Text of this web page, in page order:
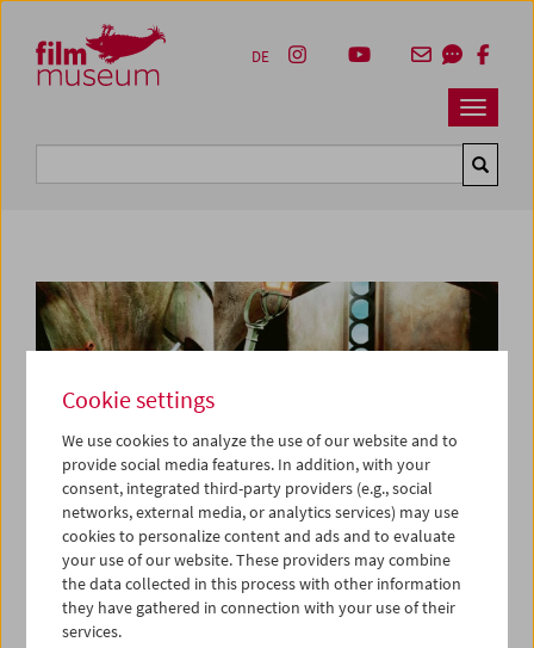
Zum Inhalt
Zum Hauptmenü
Zur Servicenavigation
Zum Suche
Navbar
DE
Cookie settings
We use cookies to analyze the use of our website and to
provide social media features. In addition, with your
consent, integrated third-party providers (e.g., social
networks, external media, or analytics services) may use
cookies to personalize content and ads and to evaluate
your use of our website. These providers may combine
the data collected in this process with other information
they have gathered in connection with your use of their
services.